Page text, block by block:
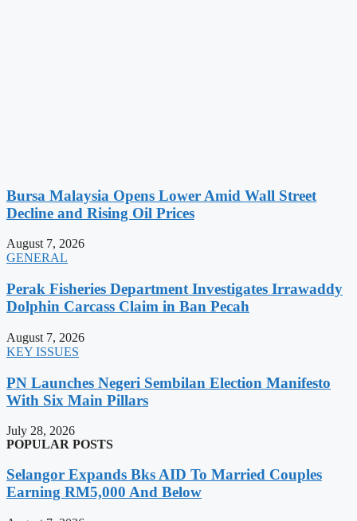
Bursa Malaysia Opens Lower Amid Wall Street
Decline and Rising Oil Prices
August 7, 2026
GENERAL
Perak Fisheries Department Investigates Irrawaddy
Dolphin Carcass Claim in Ban Pecah
August 7, 2026
KEY ISSUES
PN Launches Negeri Sembilan Election Manifesto
With Six Main Pillars
July 28, 2026
POPULAR POSTS
Selangor Expands Bks AID To Married Couples
Earning RM5,000 And Below